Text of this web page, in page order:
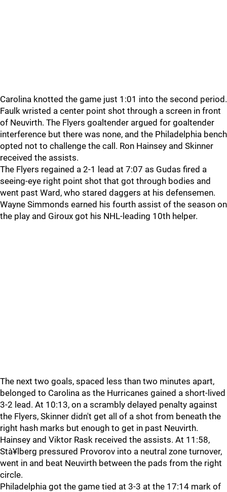
Carolina knotted the game just 1:01 into the second period.
Faulk wristed a center point shot through a screen in front
of Neuvirth. The Flyers goaltender argued for goaltender
interference but there was none, and the Philadelphia bench
opted not to challenge the call. Ron Hainsey and Skinner
received the assists.
The Flyers regained a 2-1 lead at 7:07 as Gudas fired a
seeing-eye right point shot that got through bodies and
went past Ward, who stared daggers at his defensemen.
Wayne Simmonds earned his fourth assist of the season on
the play and Giroux got his NHL-leading 10th helper.
The next two goals, spaced less than two minutes apart,
belonged to Carolina as the Hurricanes gained a short-lived
3-2 lead. At 10:13, on a scrambly delayed penalty against
the Flyers, Skinner didn't get all of a shot from beneath the
right hash marks but enough to get in past Neuvirth.
Hainsey and Viktor Rask received the assists. At 11:58,
Stà¥lberg pressured Provorov into a neutral zone turnover,
went in and beat Neuvirth between the pads from the right
circle.
Philadelphia got the game tied at 3-3 at the 17:14 mark of